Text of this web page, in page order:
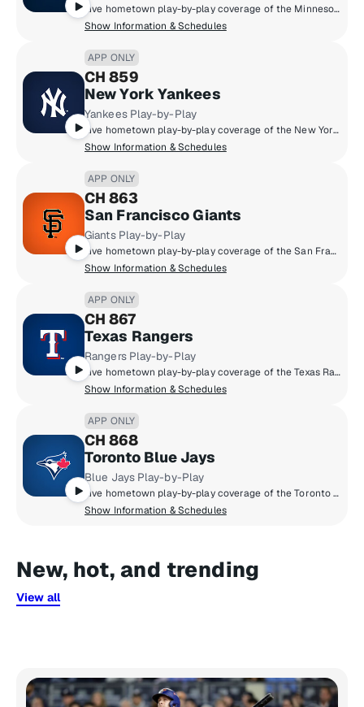
Live hometown play-by-play coverage of the Minnesota Twins.
Show Information & Schedules
APP ONLY
CH 859
New York Yankees
Yankees Play-by-Play
Live hometown play-by-play coverage of the New York Yankees.
Show Information & Schedules
APP ONLY
CH 863
San Francisco Giants
Giants Play-by-Play
Live hometown play-by-play coverage of the San Francisco Giants.
Show Information & Schedules
APP ONLY
CH 867
Texas Rangers
Rangers Play-by-Play
Live hometown play-by-play coverage of the Texas Rangers.
Show Information & Schedules
APP ONLY
CH 868
Toronto Blue Jays
Blue Jays Play-by-Play
Live hometown play-by-play coverage of the Toronto Blue Jays.
Show Information & Schedules
New, hot, and trending
View all